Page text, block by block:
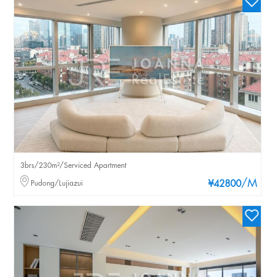
¥42800/M
3brs/230m²/Serviced Apartment
Pudong/Lujiazui